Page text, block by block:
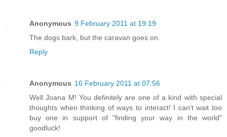
Anonymous 9 February 2011 at 19:19
The dogs bark, but the caravan goes on.
Reply
Anonymous 16 February 2011 at 07:56
Well Joana M! You definitely are one of a kind with special
thoughts when thinking of ways to interact! I can't wait too
buy one in support of "finding your way in the world"
goodluck!